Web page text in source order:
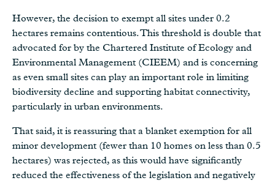
However, the decision to exempt all sites under 0.2
hectares remains contentious. This threshold is double that
advocated for by the Chartered Institute of Ecology and
Environmental Management (CIEEM) and is concerning
as even small sites can play an important role in limiting
biodiversity decline and supporting habitat connectivity,
particularly in urban environments.
That said, it is reassuring that a blanket exemption for all
minor development (fewer than 10 homes on less than 0.5
hectares) was rejected, as this would have significantly
reduced the effectiveness of the legislation and negatively